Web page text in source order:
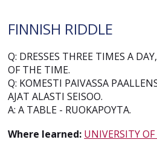
FINNISH RIDDLE
Q: DRESSES THREE TIMES A
OF THE TIME.
Q: KOMESTI PAIVASSA
AJAT ALASTI SEISOO.
A: A TABLE - RUOKAPOYTA.
Where learned: UNIVERSITY